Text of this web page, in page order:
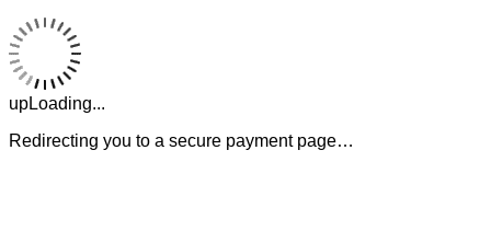
upLoading...
Redirecting you to a secure payment page…